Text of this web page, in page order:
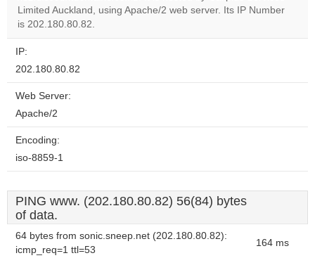
website?
Limited Auckland, using Apache/2 web server. Its IP Number
is 202.180.80.82.
IP:
202.180.80.82
Web Server:
Apache/2
Encoding:
iso-8859-1
PING www. (202.180.80.82) 56(84) bytes
of data.
64 bytes from sonic.sneep.net (202.180.80.82):
icmp_req=1 ttl=53
164 ms